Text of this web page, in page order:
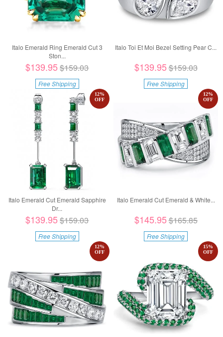
Italo Emerald Ring Emerald Cut 3
Ston...
$139.95$159.03
Free Shipping
Italo Toi Et Moi Bezel Setting Pear C...
$139.95$159.03
Free Shipping
Italo Emerald Cut Emerald Sapphire
Dr...
12%
OFF
$139.95$159.03
Free Shipping
Italo Emerald Cut Emerald & White...
12%
OFF
$145.95$165.85
Free Shipping
12%
OFF
15%
OFF